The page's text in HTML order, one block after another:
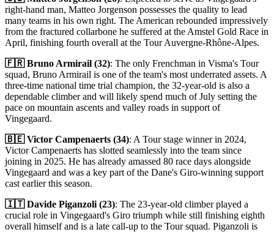
right-hand man, Matteo Jorgenson possesses the quality to lead
many teams in his own right. The American rebounded impressively
from the fractured collarbone he suffered at the Amstel Gold Race in
April, finishing fourth overall at the Tour Auvergne-Rhône-Alpes.
🇫🇷 Bruno Armirail (32): The only Frenchman in Visma's Tour
squad, Bruno Armirail is one of the team's most underrated assets. A
three-time national time trial champion, the 32-year-old is also a
dependable climber and will likely spend much of July setting the
pace on mountain ascents and valley roads in support of
Vingegaard.
🇧🇪 Victor Campenaerts (34): A Tour stage winner in 2024,
Victor Campenaerts has slotted seamlessly into the team since
joining in 2025. He has already amassed 80 race days alongside
Vingegaard and was a key part of the Dane's Giro-winning support
cast earlier this season.
🇮🇹 Davide Piganzoli (23): The 23-year-old climber played a
crucial role in Vingegaard's Giro triumph while still finishing eighth
overall himself and is a late call-up to the Tour squad. Piganzoli is